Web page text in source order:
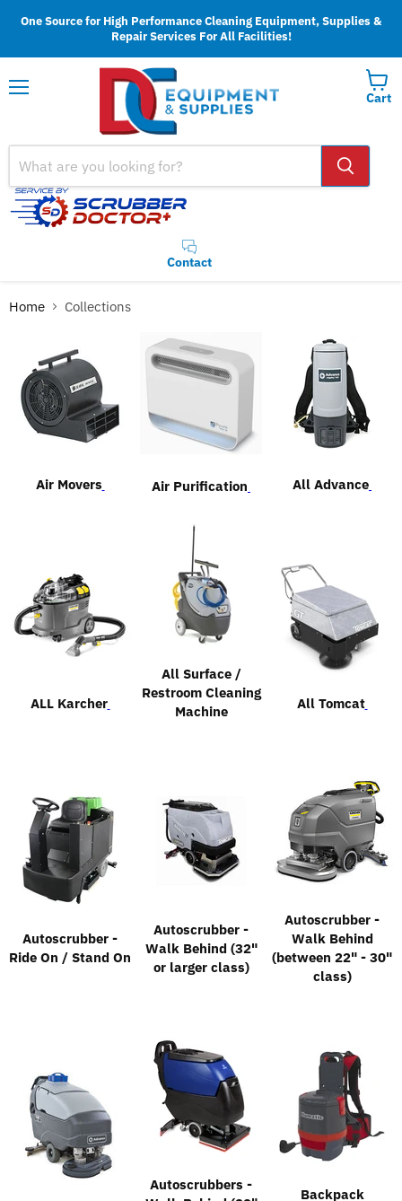
One Source for High Performance Cleaning Equipment, Supplies &
Repair Services For All Facilities!
Contact
Cart
Home Collections
Collections
Air Movers Air Purification All Advance
ALL Karcher
All Surface /
Restroom Cleaning
Machine
All Tomcat
Autoscrubber -
Ride On / Stand On
Autoscrubber -
Walk Behind (32"
or larger class)
Autoscrubber -
Walk Behind
(between 22" - 30"
class)
Autoscrubbers -
Backpack